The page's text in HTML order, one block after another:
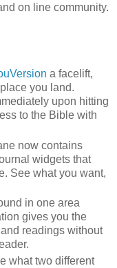
on line community.
a facelift,
you land.
upon hitting
to the Bible with
now contains
widgets that
See what you want,
in one area
gives you the
readings without
what two different